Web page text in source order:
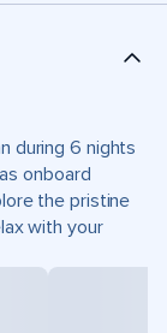
during 6 nights
onboard
the pristine
with your